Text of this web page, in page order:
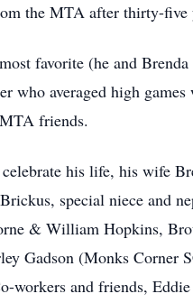
the MTA after thirty-five
favorite (he and
who averaged high
friends.
his life, his wife
special niece and
& William Hopkins,
Gadson (Monks Corner
workers and friends,